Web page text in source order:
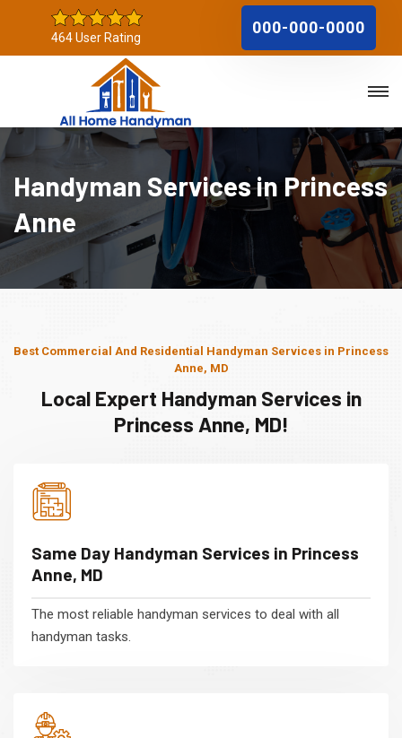
464 User Rating
000-000-0000
Handyman Services in Princess
Anne
Best Commercial And Residential Handyman Services in Princess
Anne, MD
Local Expert Handyman Services in
Princess Anne, MD!
Same Day Handyman Services in Princess
Anne, MD
The most reliable handyman services to deal with all
handyman tasks.